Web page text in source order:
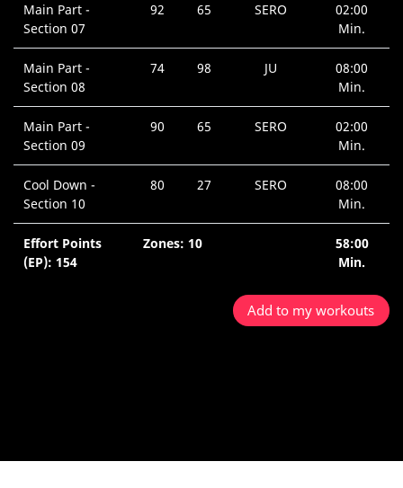
Main Part -
Section 07
92 65 SERO
02:00
Min.
Main Part -
Section 08
74 98 JU
08:00
Min.
Main Part -
Section 09
90 65 SERO
02:00
Min.
Cool Down -
Section 10
80 27 SERO
08:00
Min.
Effort Points
(EP): 154
Zones: 10
58:00
Min.
Add to my workouts